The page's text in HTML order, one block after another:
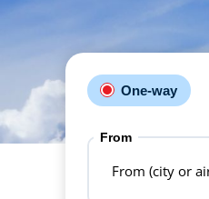
One-way
From
From (city or